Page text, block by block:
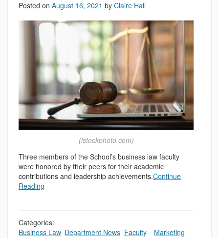
Posted on August 16, 2021 by Claire Hall
(istockphoto.com)
Three members of the School’s business law faculty
were honored by their peers for their academic
contributions and leadership achievements.Continue
Reading
Categories:
Business Law, Department News Faculty, Marketing